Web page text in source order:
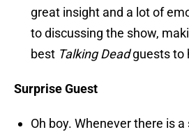
great insight and a lot of
to discussing the show,
best Talking Deadguests to
Surprise Guest
Oh boy. Whenever there is